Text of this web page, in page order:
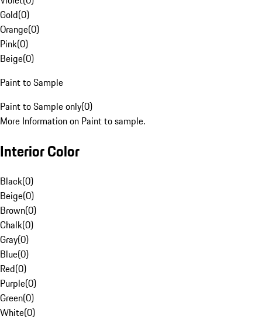
Gold(0)
Orange(0)
Pink(0)
Beige(0)
Paint to Sample
Paint to Sample only(0)
More Information on Paint to sample.
Interior Color
Black(0)
Beige(0)
Brown(0)
Chalk(0)
Gray(0)
Blue(0)
Red(0)
Purple(0)
Green(0)
White(0)